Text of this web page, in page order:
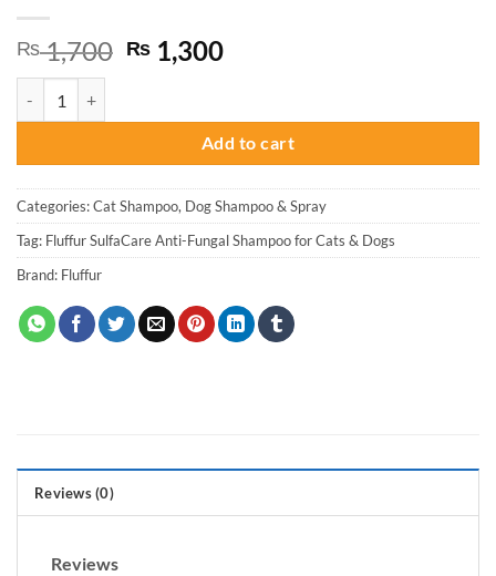
₨1,700 Original
price
₨ 1,700.
₨ 1,300Current
₨ 1,300.
Add to cart
Categories:Cat Shampoo, Dog Shampoo & Spray
Tag: Fluffur SulfaCare Anti-Fungal Shampoo for Cats & Dogs
Brand: Fluffur
Reviews (0)
Reviews